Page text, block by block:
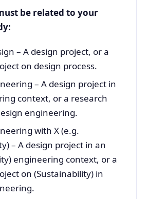
be related to your
– A design project, or a
on design process.
– A design project in
context, or a research
engineering.
with X (e.g.
– A design project in an
engineering context, or a
on (Sustainability) in